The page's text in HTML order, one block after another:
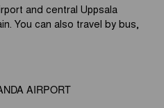
and central Uppsala
You can also travel by bus,
AIRPORT